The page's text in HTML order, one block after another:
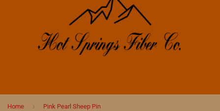
Home › Pink Pearl Sheep Pin